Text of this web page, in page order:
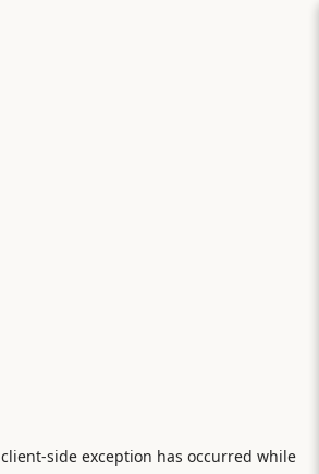
client-side exception has occurred while